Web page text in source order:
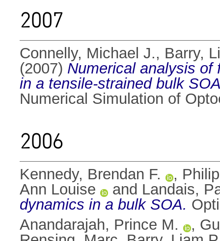
2007
Connelly, Michael J., Barry,
(2007) Numerical analysis of
in a tensile-strained bulk
Numerical Simulation of
2006
Kennedy, Brendan F. ,
Ann Louise
and Landais,
dynamics in a bulk SOA.
Anandarajah, Prince M.
,